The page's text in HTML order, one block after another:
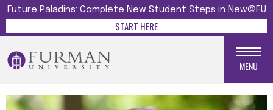
Future Paladins: Complete New Student Steps in New@FU
START HERE
MENU